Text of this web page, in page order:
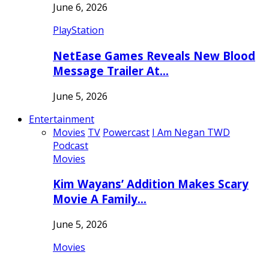
June 6, 2026
PlayStation
NetEase Games Reveals New Blood
Message Trailer At…
June 5, 2026
Entertainment
Movies TV Powercast I Am Negan TWD
Podcast
Movies
Kim Wayans’ Addition Makes Scary
Movie A Family…
June 5, 2026
Movies